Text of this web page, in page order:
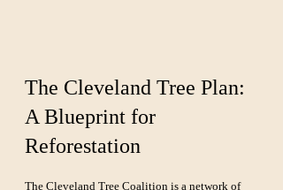
The Cleveland Tree Plan:
A Blueprint for
Reforestation
The Cleveland Tree Coalition is a network of